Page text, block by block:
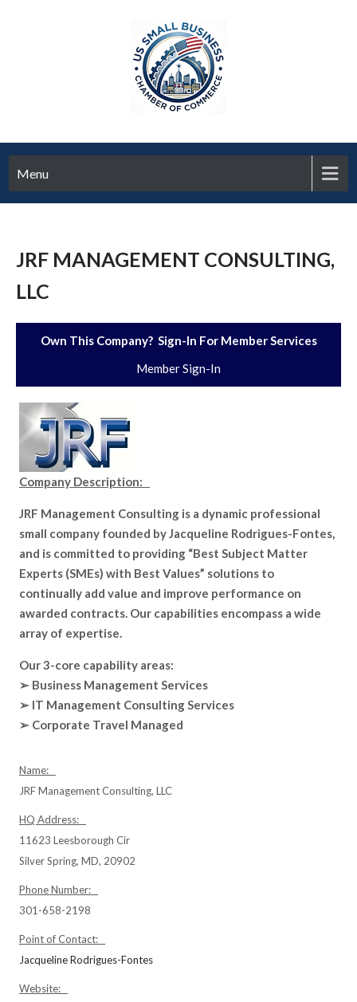
Menu
JRF MANAGEMENT CONSULTING,
LLC
Own This Company? Sign-In For Member Services
Member Sign-In
Company Description:
JRF Management Consulting is a dynamic professional
small company founded by Jacqueline Rodrigues-Fontes,
and is committed to providing “Best Subject Matter
Experts (SMEs) with Best Values” solutions to
continually add value and improve performance on
awarded contracts. Our capabilities encompass a wide
array of expertise.
Our 3-core capability areas:
➢ Business Management Services
➢ IT Management Consulting Services
➢ Corporate Travel Managed
Name:
JRF Management Consulting, LLC
HQ Address:
11623 Leesborough Cir
Silver Spring, MD, 20902
Phone Number:
301-658-2198
Point of Contact:
Jacqueline Rodrigues-Fontes
Website: